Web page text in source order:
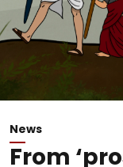
News
From